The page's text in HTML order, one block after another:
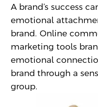
A brand’s success
emotional
brand. Online
marketing tools
emotional
brand through a
group.